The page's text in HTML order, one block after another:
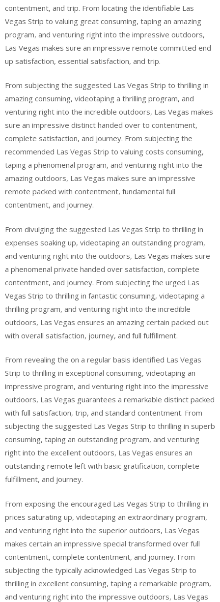
contentment, and trip. From locating the identifiable Las
Vegas Strip to valuing great consuming, taping an amazing
program, and venturing right into the impressive outdoors,
Las Vegas makes sure an impressive remote committed end
up satisfaction, essential satisfaction, and trip.
From subjecting the suggested Las Vegas Strip to thrilling in
amazing consuming, videotaping a thrilling program, and
venturing right into the incredible outdoors, Las Vegas makes
sure an impressive distinct handed over to contentment,
complete satisfaction, and journey. From subjecting the
recommended Las Vegas Strip to valuing costs consuming,
taping a phenomenal program, and venturing right into the
amazing outdoors, Las Vegas makes sure an impressive
remote packed with contentment, fundamental full
contentment, and journey.
From divulging the suggested Las Vegas Strip to thrilling in
expenses soaking up, videotaping an outstanding program,
and venturing right into the outdoors, Las Vegas makes sure
a phenomenal private handed over satisfaction, complete
contentment, and journey. From subjecting the urged Las
Vegas Strip to thrilling in fantastic consuming, videotaping a
thrilling program, and venturing right into the incredible
outdoors, Las Vegas ensures an amazing certain packed out
with overall satisfaction, journey, and full fulfillment.
From revealing the on a regular basis identified Las Vegas
Strip to thrilling in exceptional consuming, videotaping an
impressive program, and venturing right into the impressive
outdoors, Las Vegas guarantees a remarkable distinct packed
with full satisfaction, trip, and standard contentment. From
subjecting the suggested Las Vegas Strip to thrilling in superb
consuming, taping an outstanding program, and venturing
right into the excellent outdoors, Las Vegas ensures an
outstanding remote left with basic gratification, complete
fulfillment, and journey.
From exposing the encouraged Las Vegas Strip to thrilling in
prices saturating up, videotaping an extraordinary program,
and venturing right into the superior outdoors, Las Vegas
makes certain an impressive special transformed over full
contentment, complete contentment, and journey. From
subjecting the typically acknowledged Las Vegas Strip to
thrilling in excellent consuming, taping a remarkable program,
and venturing right into the impressive outdoors, Las Vegas